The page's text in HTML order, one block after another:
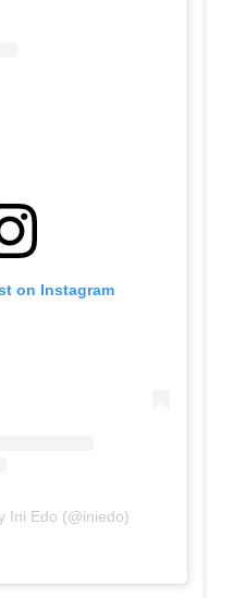
on Instagram
Ini Edo (@iniedo)